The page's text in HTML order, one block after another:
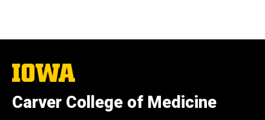
The
University
Iowa
Carver College of Medicine